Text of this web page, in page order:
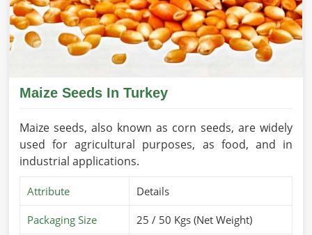
Maize Seeds In Turkey
Maize seeds, also known as corn seeds, are widely
used for agricultural purposes, as food, and in
industrial applications.
Attribute Details
Packaging Size 25 / 50 Kgs (Net Weight)